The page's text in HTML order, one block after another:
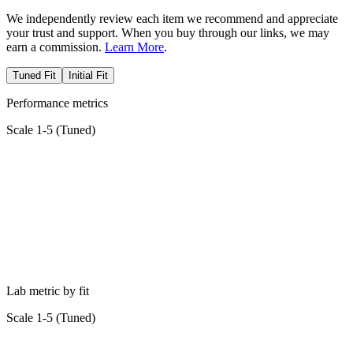
We independently review each item we recommend and appreciate
your trust and support. When you buy through our links, we may
earn a commission. Learn More.
Tuned Fit Initial Fit
Performance metrics
Scale 1-5 (Tuned)
Lab metric by fit
Scale 1-5 (Tuned)